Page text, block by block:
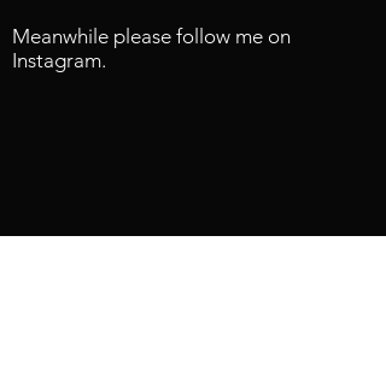
Meanwhile please follow me on
Instagram.